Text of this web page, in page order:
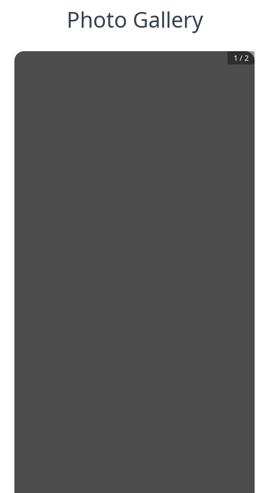
Photo Gallery
1 /2